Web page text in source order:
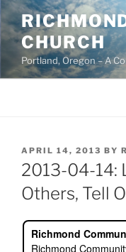
Skip
to
contentCHURCH
Portland, Oregon – A
POSTED
ON
APRIL 14, 2013 BY
2013-04-14:
Others, Tell